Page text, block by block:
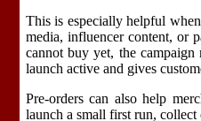
This is especially helpful
media, influencer content, or
cannot buy yet, the campaign
launch active and gives
Pre-orders can also help
launch a small first run, collect